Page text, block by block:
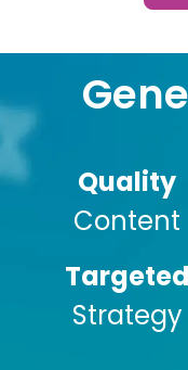
Quality
Content
Targeted
Strategy